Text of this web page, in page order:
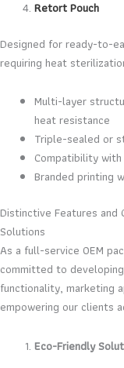
Retort Pouch
Designed for ready-to-
requiring heat
Multi-layer
heat resistance
Triple-sealed or
Compatibility
Branded printing
Distinctive Features and
Solutions
As a full-service OEM
committed to
functionality, marketing
empowering our clients
Eco-Friendly